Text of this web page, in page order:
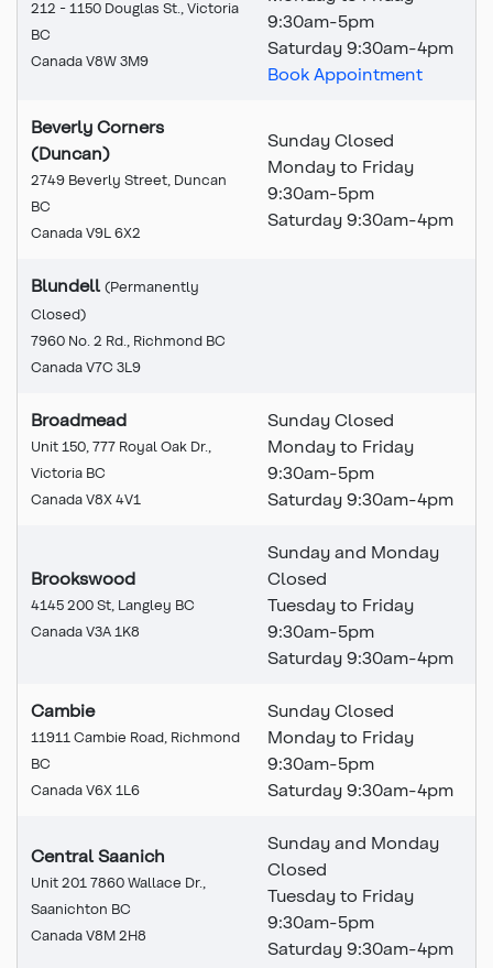
212 - 1150 Douglas St., Victoria
BC
Canada V8W 3M9
9:30am-5pm
Saturday 9:30am-4pm
Book Appointment
Beverly Corners
(Duncan)
2749 Beverly Street, Duncan
BC
Canada V9L 6X2
Sunday Closed
Monday to Friday
9:30am-5pm
Saturday 9:30am-4pm
Blundell (Permanently
Closed)
7960 No. 2 Rd., Richmond BC
Canada V7C 3L9
Broadmead
Unit 150, 777 Royal Oak Dr.,
Victoria BC
Canada V8X 4V1
Sunday Closed
Monday to Friday
9:30am-5pm
Saturday 9:30am-4pm
Brookswood
4145 200 St, Langley BC
Canada V3A 1K8
Sunday and Monday
Closed
Tuesday to Friday
9:30am-5pm
Saturday 9:30am-4pm
Cambie
11911 Cambie Road, Richmond
BC
Canada V6X 1L6
Sunday Closed
Monday to Friday
9:30am-5pm
Saturday 9:30am-4pm
Central Saanich
Unit 201 7860 Wallace Dr.,
Saanichton BC
Canada V8M 2H8
Sunday and Monday
Closed
Tuesday to Friday
9:30am-5pm
Saturday 9:30am-4pm